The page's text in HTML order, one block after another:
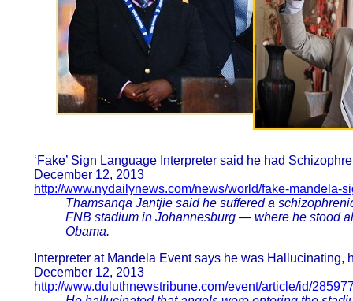
‘Fake’ Sign Language Interpreter said he had
December 12, 2013
http://www.nydailynews.com/news/world/fake-mandela-
Thamsanqa Jantjie said he suffered a
FNB stadium in Johannesburg — where he stood
Obama.
Interpreter at Mandela Event says he was Hallucinating,
December 12, 2013
http://www.duluthnewstribune.com/event/article/id/